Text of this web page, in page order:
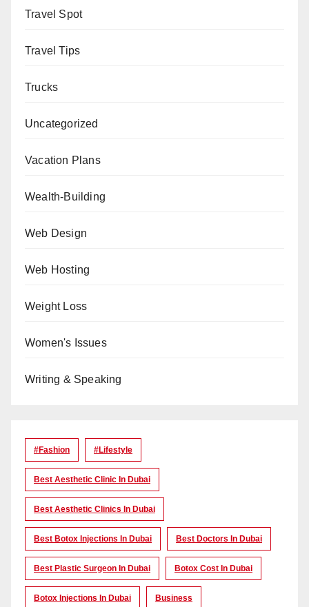
Travel Spot
Travel Tips
Trucks
Uncategorized
Vacation Plans
Wealth-Building
Web Design
Web Hosting
Weight Loss
Women's Issues
Writing & Speaking
#Fashion #lifestyle
Best Aesthetic Clinic In Dubai
Best Aesthetic Clinics In Dubai
Best Botox Injections In Dubai Best Doctors In Dubai
Best Plastic Surgeon In Dubai Botox Cost In Dubai
Botox Injections In Dubai Business